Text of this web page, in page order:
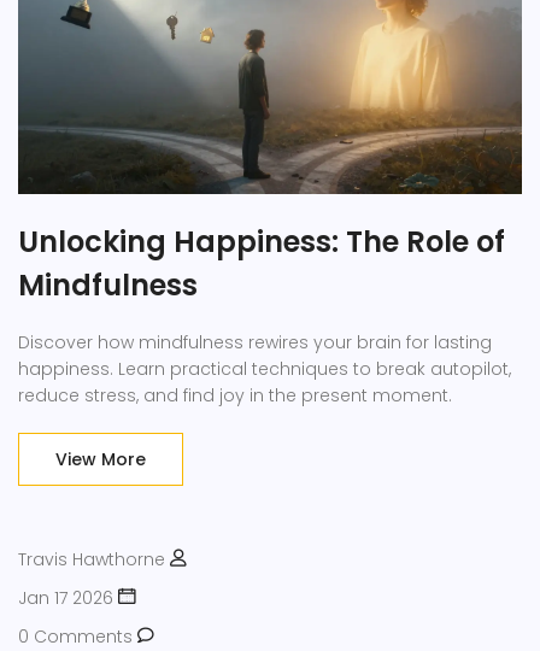
Unlocking Happiness: The Role of
Mindfulness
Discover how mindfulness rewires your brain for lasting
happiness. Learn practical techniques to break autopilot,
reduce stress, and find joy in the present moment.
View More
Travis Hawthorne
Jan 17 2026
0 Comments